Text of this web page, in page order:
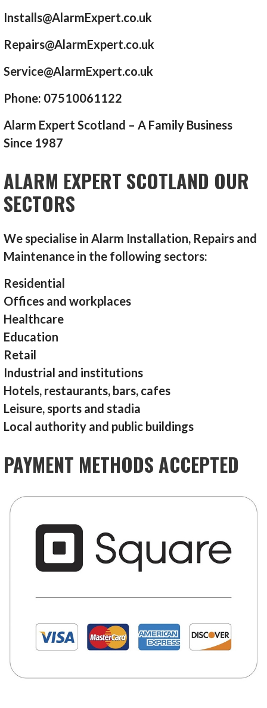
Installs@AlarmExpert.co.uk
Repairs@AlarmExpert.co.uk
Service@AlarmExpert.co.uk
Phone: 07510061122
Alarm Expert Scotland – A Family Business
Since 1987
ALARM EXPERT SCOTLAND OUR
SECTORS
We specialise in Alarm Installation, Repairs and
Maintenance in the following sectors:
Residential
Offices and workplaces
Healthcare
Education
Retail
Industrial and institutions
Hotels, restaurants, bars, cafes
Leisure, sports and stadia
Local authority and public buildings
PAYMENT METHODS ACCEPTED